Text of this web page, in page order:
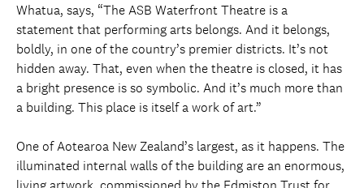
Whatua, says, “The ASB Waterfront Theatre is a
statement that performing arts belongs. And it belongs,
boldly, in one of the country’s premier districts. It’s not
hidden away. That, even when the theatre is closed, it has
a bright presence is so symbolic. And it’s much more than
a building. This place is itself a work of art.”
One of Aotearoa New Zealand’s largest, as it happens. The
illuminated internal walls of the building are an enormous,